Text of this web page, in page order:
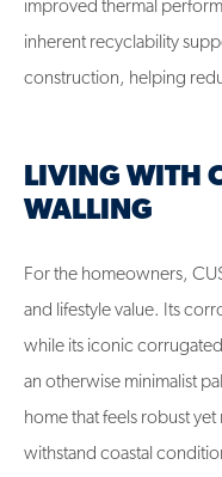
improved thermal
inherent recyclability
construction, helping
LIVING WITH
WALLING
For the homeowners,
and lifestyle value. Its
while its iconic
an otherwise minimalist
home that feels robust
withstand coastal